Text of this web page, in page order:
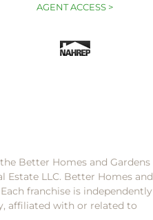
AGENT ACCESS >
Better Homes and Gardens
Estate LLC. Better Homes and
franchise is independently
affiliated with or related to